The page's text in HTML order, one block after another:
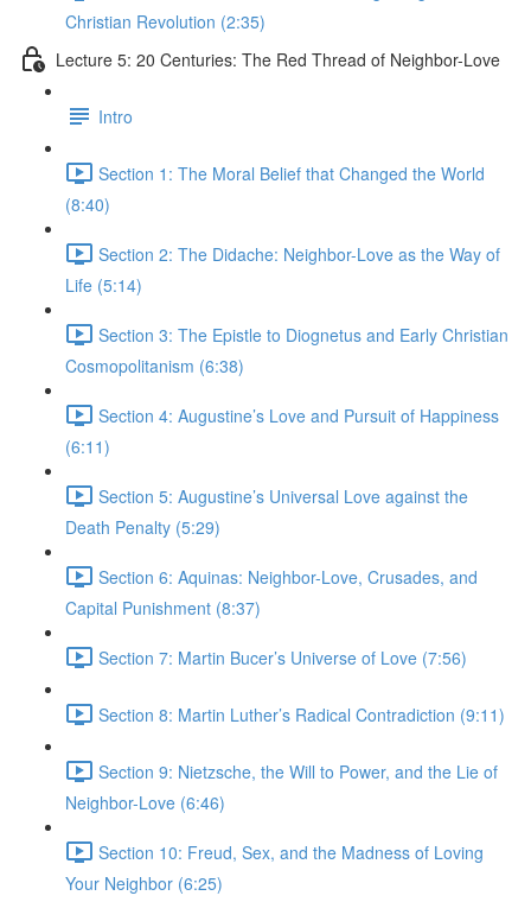
Christian Revolution (2:35)
Lecture 5: 20 Centuries: The Red Thread of Neighbor-Love
Intro
Section 1: The Moral Belief that Changed the World
(8:40)
Section 2: The Didache: Neighbor-Love as the Way of
Life (5:14)
Section 3: The Epistle to Diognetus and Early Christian
Cosmopolitanism (6:38)
Section 4: Augustine’s Love and Pursuit of Happiness
(6:11)
Section 5: Augustine’s Universal Love against the
Death Penalty (5:29)
Section 6: Aquinas: Neighbor-Love, Crusades, and
Capital Punishment (8:37)
Section 7: Martin Bucer’s Universe of Love (7:56)
Section 8: Martin Luther’s Radical Contradiction (9:11)
Section 9: Nietzsche, the Will to Power, and the Lie of
Neighbor-Love (6:46)
Section 10: Freud, Sex, and the Madness of Loving
Your Neighbor (6:25)